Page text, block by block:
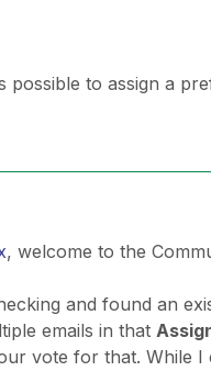
possible to assign a
, welcome to the
and found an
emails in that
vote for that. While I